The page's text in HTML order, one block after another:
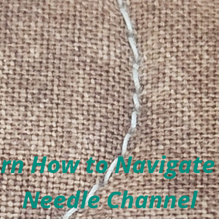
How to
Needle Channel